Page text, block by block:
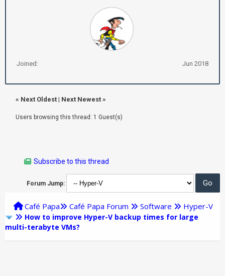
Joined: Jun 2018
« Next Oldest | Next Newest »
Users browsing this thread: 1 Guest(s)
Subscribe to this thread
Forum Jump:
Café Papa Café Papa Forum Software Hyper-V
How to improve Hyper-V backup times for large
multi-terabyte VMs?